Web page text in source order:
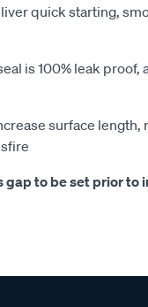
quick starting,
is 100% leak
surface length,
gap to be set prior to